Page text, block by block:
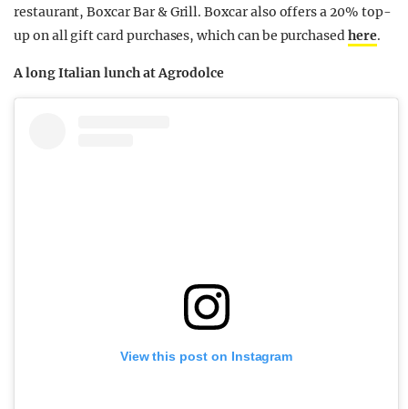
restaurant, BoxcarBar & Grill.Boxcar also offers a20% top-
upon all gift card purchases, which can be purchasedhere.
A long Italian lunch at Agrodolce
View this post on Instagram